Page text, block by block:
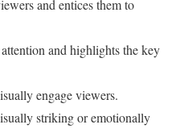
and entices them to
and highlights the key
engage viewers.
striking or emotionally